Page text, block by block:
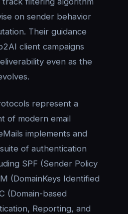
on sender behavior
Their guidance
client campaigns
even as the
represent a
of modern email
implements and
of authentication
SPF (Sender Policy
(DomainKeys Identified
(Domain-based
Reporting, and